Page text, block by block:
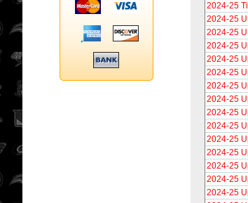
2024-25
2024-25
2024-25
2024-25
2024-25
2024-25
2024-25
2024-25
2024-25
2024-25
2024-25
2024-25
2024-25
2024-25
2024-25